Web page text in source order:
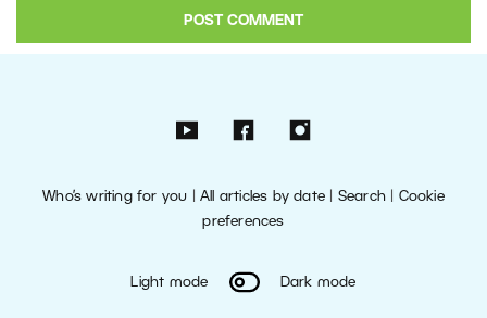
Who’s writing for you |All articles by date Search| Cookie
preferences
Light mode Dark mode